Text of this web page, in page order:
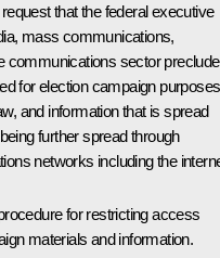
that the federal executive
mass communications,
communications sector preclude
for election campaign purposes
and information that is spread
further spread through
networks including the
for restricting access
materials and information.